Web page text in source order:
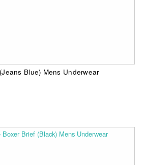
Blue) Mens Underwear